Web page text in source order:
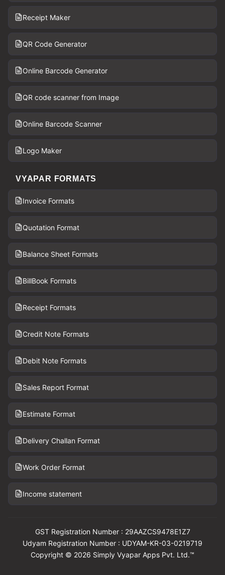
Receipt Maker
QR Code Generator
Online Barcode Generator
QR code scanner from Image
Online Barcode Scanner
Logo Maker
VYAPAR FORMATS
Invoice Formats
Quotation Format
Balance Sheet Formats
BillBook Formats
Receipt Formats
Credit Note Formats
Debit Note Formats
Sales Report Format
Estimate Format
Delivery Challan Format
Work Order Format
Income statement
GST Registration Number : 29AAZCS9478E1Z7
Udyam Registration Number : UDYAM-KR-03-0219719
Copyright © 2026 Simply Vyapar Apps Pvt. Ltd.™